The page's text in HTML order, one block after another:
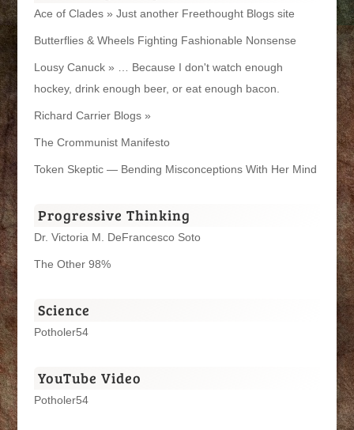
Ace of Clades » Just another Freethought Blogs site
Butterflies & Wheels Fighting Fashionable Nonsense
Lousy Canuck » … Because I don't watch enough
hockey, drink enough beer, or eat enough bacon.
Richard Carrier Blogs »
The Crommunist Manifesto
Token Skeptic — Bending Misconceptions With Her Mind
Progressive Thinking
Dr. Victoria M. DeFrancesco Soto
The Other 98%
Science
Potholer54
YouTube Video
Potholer54